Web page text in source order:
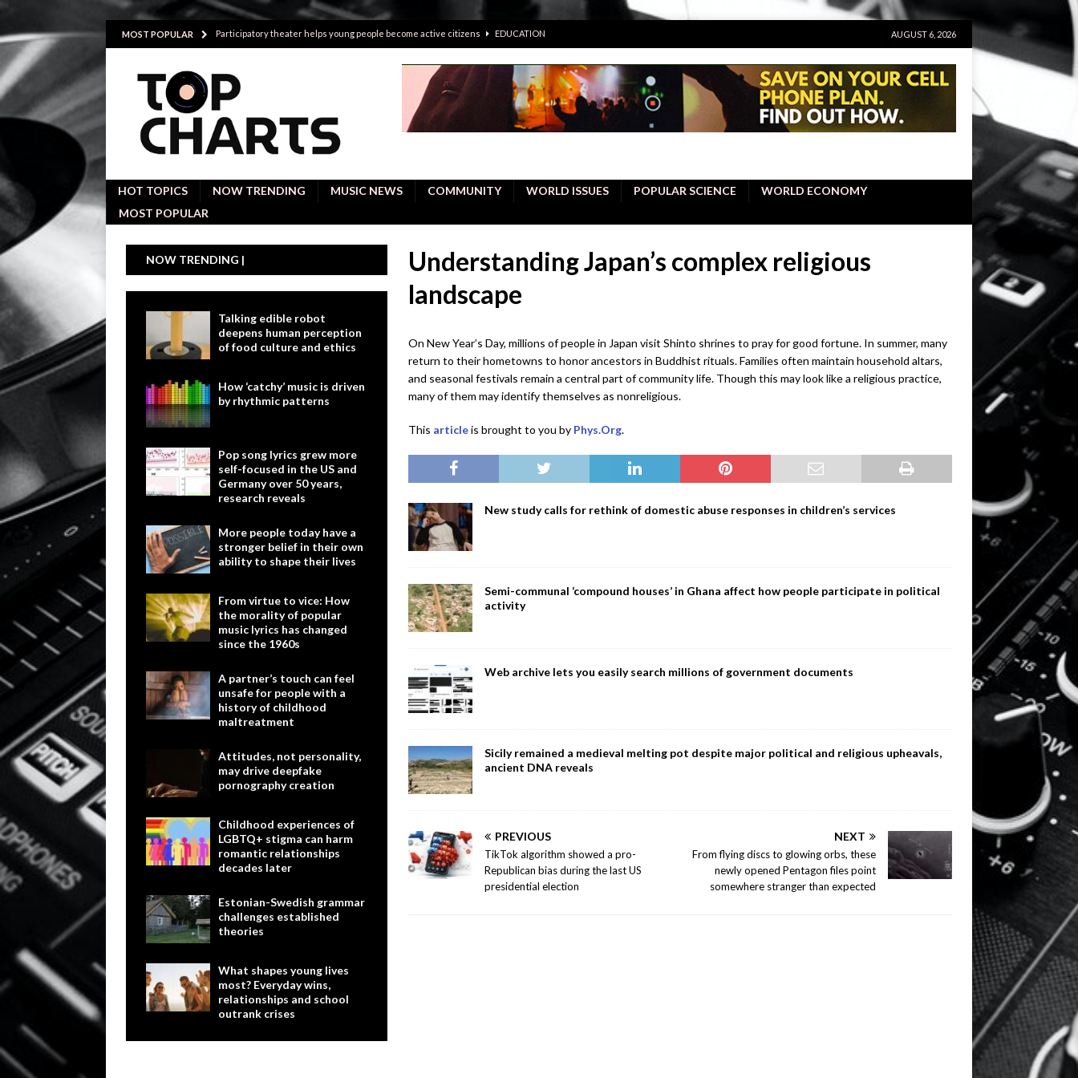
MOST POPULAR Participatory theater helps young people become active citizens EDUCATION
POLITICS
Proactive employees with high emotional intelligence do a better job, study finds BUSINESS
Japan’s small cities may face higher care burdens under the compact city policy
AUGUST 6, 2026
HOT TOPICS NOW TRENDING MUSIC NEWS COMMUNITY WORLD ISSUES POPULAR SCIENCE
WORLD ECONOMY
MOST POPULAR
Understanding Japan’s complex religious
landscape
On New Year’s Day, millions of people in Japan visit Shinto shrines to pray for good fortune. In summer, many
return to their hometowns to honor ancestors in Buddhist rituals. Families often maintain household altars,
and seasonal festivals remain a central part of community life. Though this may look like a religious practice,
many of them may identify themselves as nonreligious.
This articleis brought to you by Phys.Org.
New study calls for rethink of domestic abuse responses in children’s services
Semi-communal ‘compound houses’ in Ghana affect how people participate in political
activity
Web archive lets you easily search millions of government documents
Sicily remained a medieval melting pot despite major political and religious upheavals,
ancient DNA reveals
PREVIOUS
TikTok algorithm showed a pro-
Republican bias during the last US
presidential election
NEXT
From flying discs to glowing orbs, these
newly opened Pentagon files point
somewhere stranger than expected
NOW TRENDING |
Talking edible robot
deepens human perception
of food culture and ethics
How ‘catchy’ music is driven
by rhythmic patterns
Pop song lyrics grew more
self-focused in the US and
Germany over 50 years,
research reveals
More people today have a
stronger belief in their own
ability to shape their lives
From virtue to vice: How
the morality of popular
music lyrics has changed
since the 1960s
A partner’s touch can feel
unsafe for people with a
history of childhood
maltreatment
Attitudes, not personality,
may drive deepfake
pornography creation
Childhood experiences of
LGBTQ+ stigma can harm
romantic relationships
decades later
Estonian-Swedish grammar
challenges established
theories
What shapes young lives
most? Everyday wins,
relationships and school
outrank crises